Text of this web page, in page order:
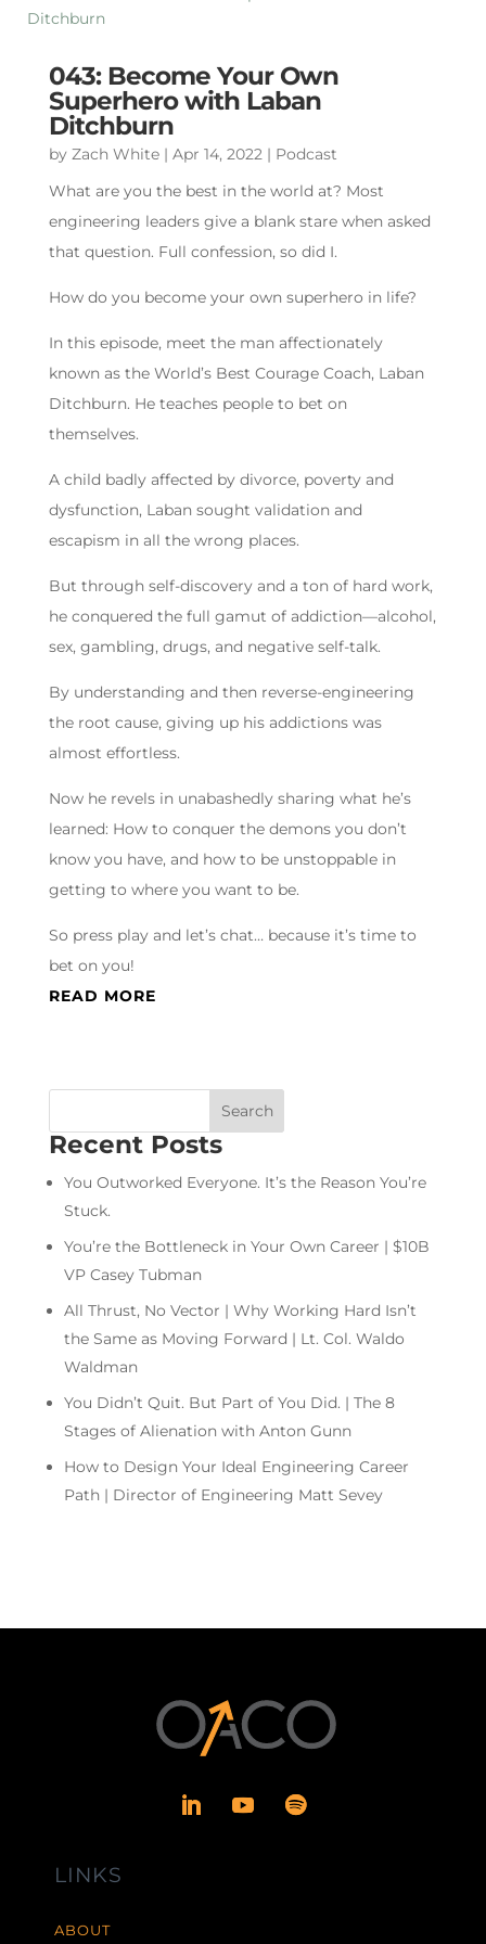
043: Become Your Own
Superhero with Laban
Ditchburn
by Zach White| Apr 14, 2022| Podcast
What are you the best in the world at? Most
engineering leaders give a blank stare when asked
that question. Full confession, so did I.
How do you become your own superhero in life?
In this episode, meet the man affectionately
known as the World’s Best Courage Coach, Laban
Ditchburn. He teaches people to bet on
themselves.
A child badly affected by divorce, poverty and
dysfunction, Laban sought validation and
escapism in all the wrong places.
But through self-discovery and a ton of hard work,
he conquered the full gamut of addiction—alcohol,
sex, gambling, drugs, and negative self-talk.
By understanding and then reverse-engineering
the root cause, giving up his addictions was
almost effortless.
Now he revels in unabashedly sharing what he’s
learned: How to conquer the demons you don’t
know you have, and how to be unstoppable in
getting to where you want to be.
So press play and let’s chat… because it’s time to
bet on you!
READ MORE
Recent Posts
You Outworked Everyone. It’s the Reason You’re
Stuck.
You’re the Bottleneck in Your Own Career | $10B
VP Casey Tubman
All Thrust, No Vector | Why Working Hard Isn’t
the Same as Moving Forward | Lt. Col. Waldo
Waldman
You Didn’t Quit. But Part of You Did. | The 8
Stages of Alienation with Anton Gunn
How to Design Your Ideal Engineering Career
Path | Director of Engineering Matt Sevey
LINKS
ABOUT